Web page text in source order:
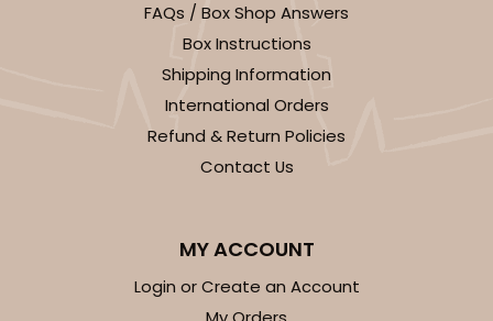
FAQs / Box Shop Answers
Box Instructions
Shipping Information
International Orders
Refund & Return Policies
Contact Us
MY ACCOUNT
Login or Create an Account